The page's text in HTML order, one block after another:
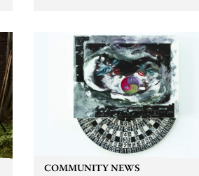
used in the 1960s and ‘70s to
describe Aotearoa and Australia
as lands of abundance for the
Moana people who had migrated
from their...
COMMUNITY NEWS